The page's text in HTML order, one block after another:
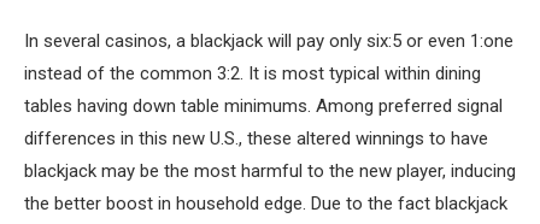
In several casinos, a blackjack will pay only six:5 or even 1:one
instead of the common 3:2. It is most typical within dining
tables having down table minimums. Among preferred signal
differences in this new U.S., these altered winnings to have
blackjack may be the most harmful to the new player, inducing
the better boost in household edge. Due to the fact blackjack